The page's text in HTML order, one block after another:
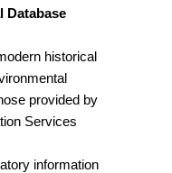
Database
historical
provided by
Services
information